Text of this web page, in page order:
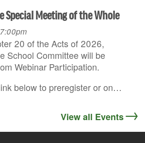
Special Meeting of the Whole
20 of the Acts of 2026,
School Committee will be
Webinar Participation.
below to preregister or on…
View all Events